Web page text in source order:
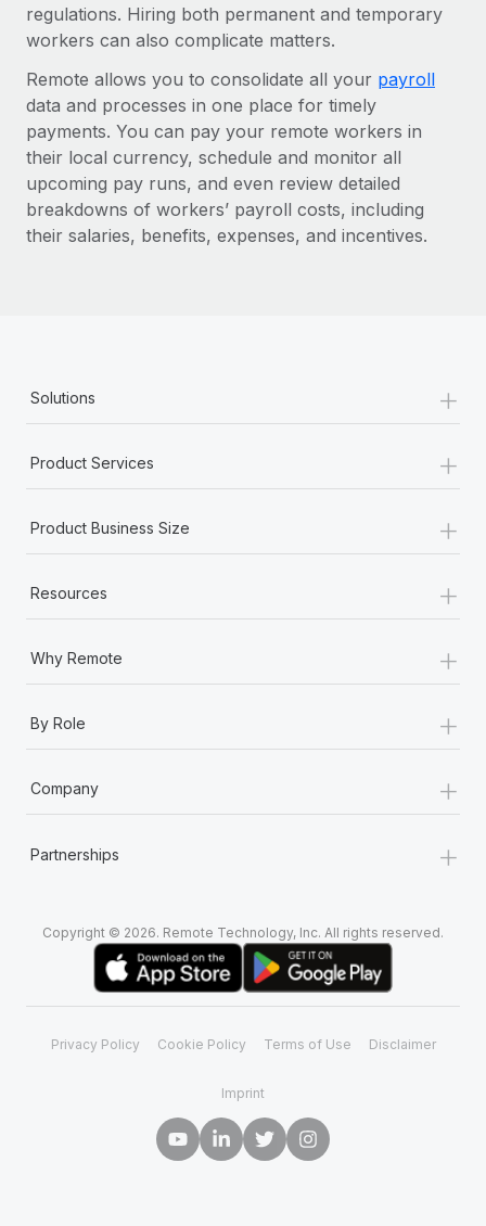
regulations. Hiring both permanent and temporary
workers can also complicate matters.
Remote allows you to consolidate all your payroll
data and processes in one place for timely
payments. You can pay your remote workers in
their local currency, schedule and monitor all
upcoming pay runs, and even review detailed
breakdowns of workers’ payroll costs, including
their salaries, benefits, expenses, and incentives.
Solutions +
Product Services +
Product Business Size +
Resources +
Why Remote +
By Role +
Company +
Partnerships +
Copyright © 2026. Remote Technology, Inc. All rights reserved.
Privacy Policy Cookie Policy Terms of Use Disclaimer
Imprint